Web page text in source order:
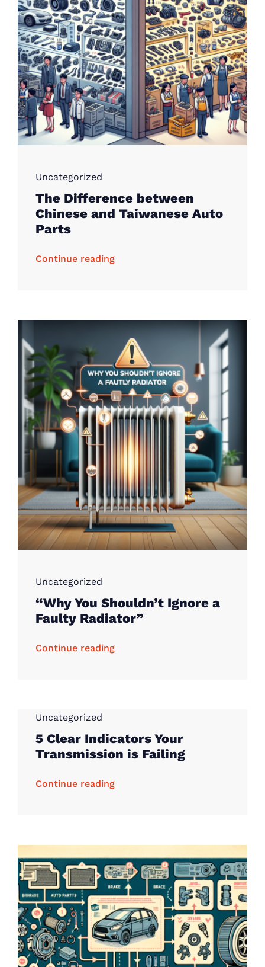
Uncategorized
The Difference between
Chinese and Taiwanese Auto
Parts
Continue reading
Uncategorized
“Why You Shouldn’t Ignore a
Faulty Radiator”
Continue reading
Uncategorized
5 Clear Indicators Your
Transmission is Failing
Continue reading